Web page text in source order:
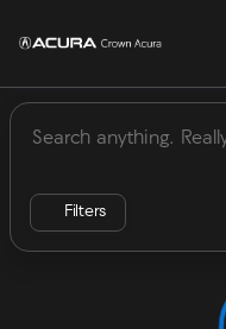
sort filter find
Vehicles for
Filters